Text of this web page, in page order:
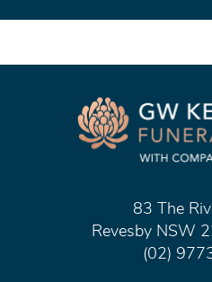
83 The
Revesby NSW
(02)